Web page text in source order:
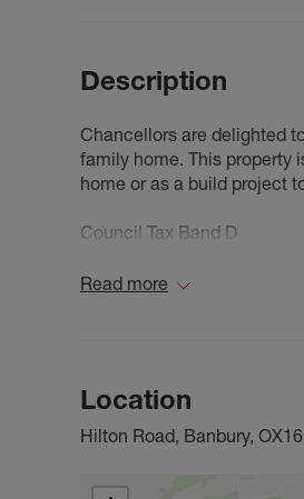
Description
Chancellors are delighted
family home. This property
home or as a build project
Council Tax Band D
Read more
Location
Hilton Road, Banbury, OX16